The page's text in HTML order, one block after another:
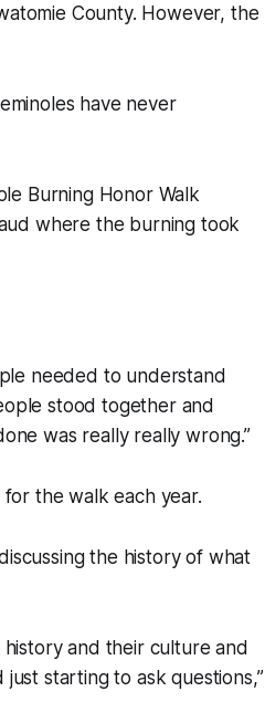
County. However, the
have never
Burning Honor Walk
where the burning took
needed to understand
stood together and
was really really wrong.”
for the walk each year.
the history of what
and their culture and
starting to ask questions,”